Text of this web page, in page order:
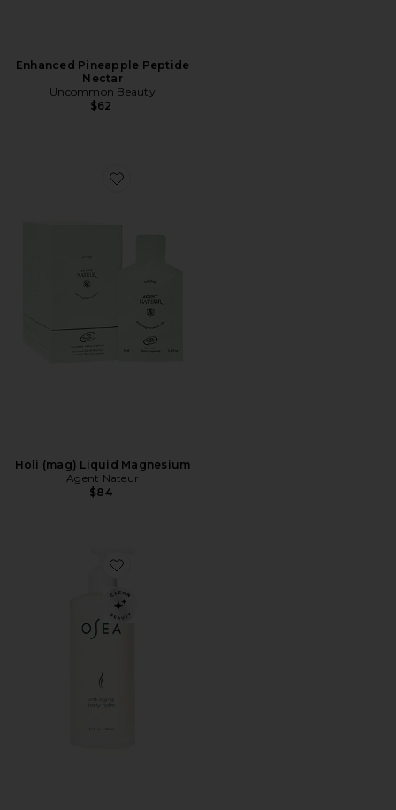
Enhanced Pineapple Peptide
Nectar
Uncommon Beauty
$62
Favorite Holi (mag) Liquid Magnesium
Holi (mag) Liquid Magnesium
Agent Nateur
$84
Favorite Anti-Aging Body Balm Jumbo